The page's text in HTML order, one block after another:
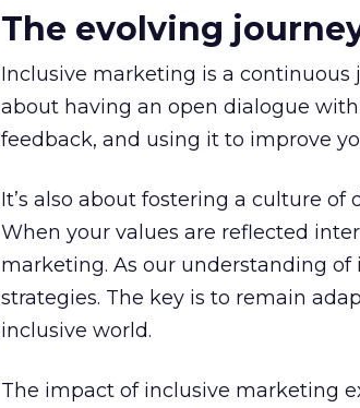
The evolving
Inclusive marketing is a continuous
about having an open dialogue
feedback, and using it to improve
It’s also about fostering a culture
When your values are reflected
marketing. As our understanding
strategies. The key is to remain
inclusive world.
The impact of inclusive marketing